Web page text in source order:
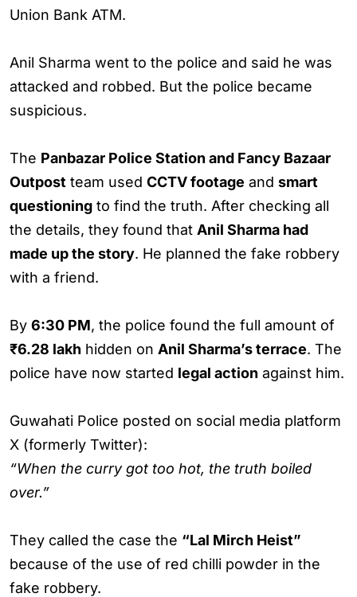
Union Bank ATM.
Anil Sharma went to the police and said he was
attacked and robbed. But the police became
suspicious.
The Panbazar Police Station and Fancy Bazaar
Outpost team used CCTV footage and smart
questioning to find the truth. After checking all
the details, they found that Anil Sharma had
made up the story. He planned the fake robbery
with a friend.
By 6:30 PM, the police found the full amount of
₹6.28 lakh hidden on Anil Sharma’s terrace. The
police have now started legal action against him.
Guwahati Police posted on social media platform
X (formerly Twitter):
“When the curry got too hot, the truth boiled
over.”
They called the case the “Lal Mirch Heist”
because of the use of red chilli powder in the
fake robbery.